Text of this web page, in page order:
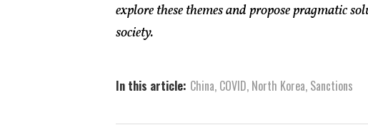
explore these themes and propose pragmatic
society.
In this article: China, COVID, North Korea, Sanctions